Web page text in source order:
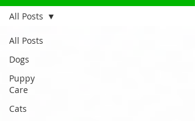
All Posts
Dogs
Puppy
Care
Cats
All Posts